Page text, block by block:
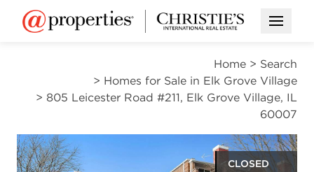
Open
Home > Search
> Homes for Sale in Elk Grove Village
> 805 Leicester Road #211, Elk Grove Village, IL
60007
CLOSED